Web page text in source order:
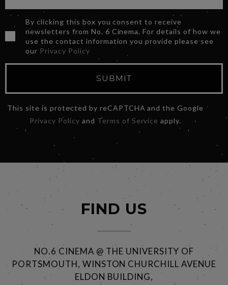
By clicking this box you consent to receive
newsletters from No. 6 Cinema. For details of how we
use the contact information you provide please see
our Privacy Policy
SUBMIT
This site is protected by reCAPTCHA and the Google
Privacy Policy and Terms of Service apply.
FIND US
NO.6 CINEMA @ THE UNIVERSITY OF
PORTSMOUTH, WINSTON CHURCHILL AVENUE
ELDON BUILDING,